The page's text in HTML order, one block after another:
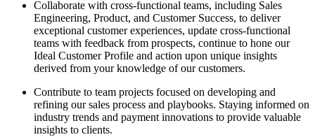
Collaborate with cross-functional teams, including Sales
Engineering, Product, and Customer Success, to deliver
exceptional customer experiences, update cross-functional
teams with feedback from prospects, continue to hone our
Ideal Customer Profile and action upon unique insights
derived from your knowledge of our customers.
Contribute to team projects focused on developing and
refining our sales process and playbooks. Staying informed on
industry trends and payment innovations to provide valuable
insights to clients.